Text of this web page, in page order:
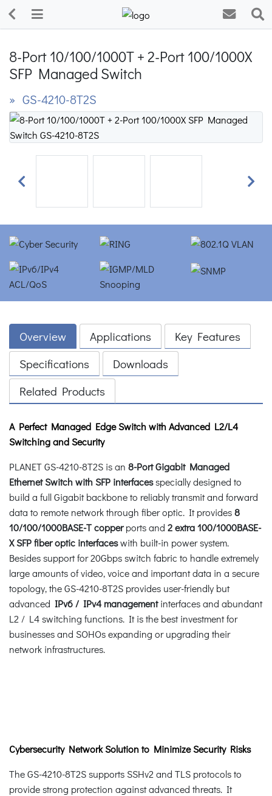
8-Port 10/100/1000T + 2-Port 100/1000X
SFP Managed Switch
» GS-4210-8T2S
Previous Next
Overview Applications
Key Features
Specifications
Downloads
Related Products
A Perfect Managed EdgeSwitch with Advanced L2/L4
Switching and Security
PLANET GS-4210-8T2S is an 8-Port Gigabit Managed
Ethernet Switch with SFP interfacesspecially designed to
build a full Gigabit backbone to reliably transmit and forward
data to remote network through fiber optic. It provides8
10/100/1000BASE-T copperports and 2 extra 100/1000BASE-
X SFP fiber optic interfaceswith built-in power system.
Besides support for 20Gbps switch fabric to handle extremely
large amounts of video, voice and important data in a secure
topology, the GS-4210-8T2S provides user-friendly but
advanced IPv6 / IPv4 managementinterfaces and abundant
L2 / L4 switching functions. It is the best investment for
businesses and SOHOs expanding or upgrading their
network infrastructures.
Cybersecurity Network Solution to Minimize Security Risks
The GS-4210-8T2S supports SSHv2 and TLS protocols to
provide strong protection against advanced threats. It